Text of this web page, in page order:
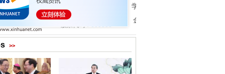
>>